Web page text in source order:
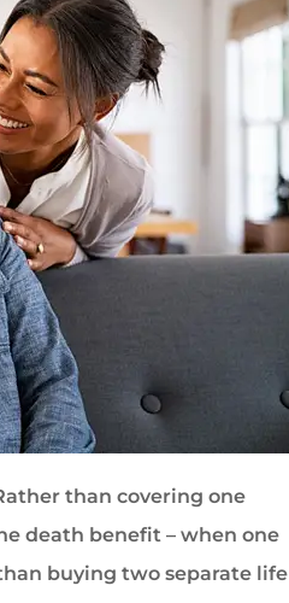
than covering one
death benefit – when one
buying two separate life